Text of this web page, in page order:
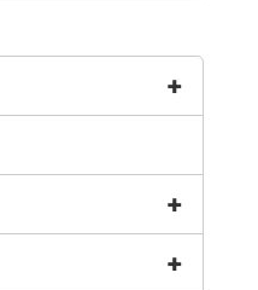
+
+
+